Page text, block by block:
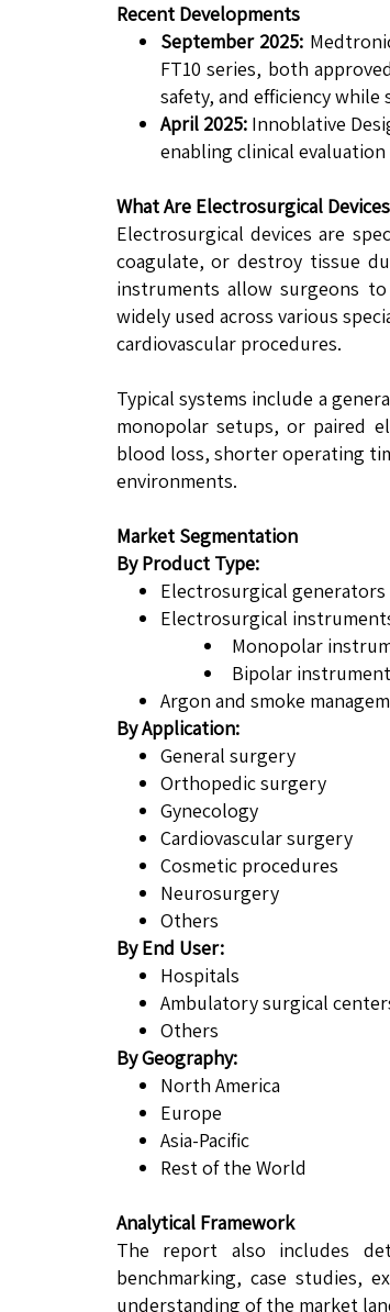
Recent Developments
September 2025:
FT10 series, both
safety, and efficiency
April 2025:Innoblative
enabling clinical
What Are Electrosurgical
Electrosurgical devices are
coagulate, or destroy tissue
instruments allow surgeons
widely used across various
cardiovascular procedures.
Typical systems include a
monopolar setups, or paired
blood loss, shorter operating
environments.
Market Segmentation
By Product Type:
Electrosurgical generators
Electrosurgical
Monopolar
Bipolar
Argon and smoke
By Application:
General surgery
Orthopedic surgery
Gynecology
Cardiovascular surgery
Cosmetic procedures
Neurosurgery
Others
By End User:
Hospitals
Ambulatory surgical
Others
By Geography:
North America
Europe
Asia-Pacific
Rest of the World
Analytical Framework
The report also includes
benchmarking, case studies,
understanding of the market